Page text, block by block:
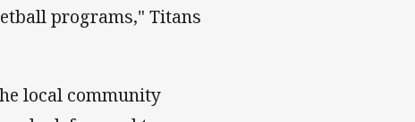
programs," Titans
local community